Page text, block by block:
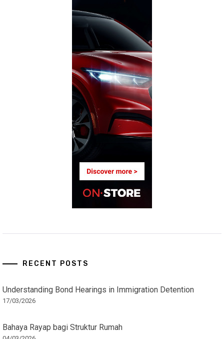
RECENT POSTS
Understanding Bond Hearings in Immigration Detention
17/03/2026
Bahaya Rayap bagi Struktur Rumah